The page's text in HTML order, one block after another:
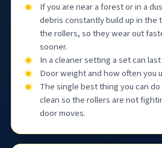
If you are near a forest or in a
debris constantly build up in the
the rollers, so they wear out
sooner.
In a cleaner setting a set can
Door weight and how often you
The single best thing you can
clean so the rollers are not
door moves.